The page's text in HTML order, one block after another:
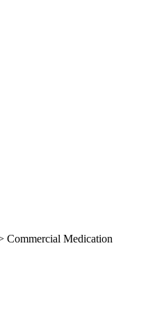
Commercial Medication